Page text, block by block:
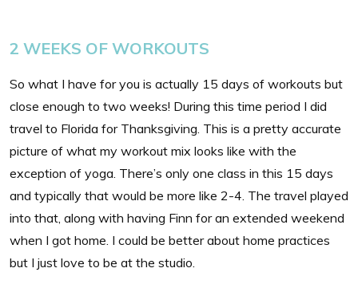
2 WEEKS OF WORKOUTS
So what I have for you is actually 15 days of workouts but
close enough to two weeks! During this time period I did
travel to Florida for Thanksgiving. This is a pretty accurate
picture of what my workout mix looks like with the
exception of yoga. There’s only one class in this 15 days
and typically that would be more like 2-4. The travel played
into that, along with having Finn for an extended weekend
when I got home. I could be better about home practices
but I just love to be at the studio.